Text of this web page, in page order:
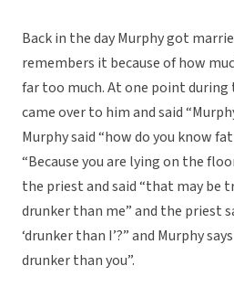
Back in the day Murphy got
remembers it because of how
far too much. At one point
came over to him and said
Murphy said “how do you know
“Because you are lying on the
the priest and said “that may be
drunker than me” and the priest
‘drunker than I’?” and Murphy
drunker than you”.